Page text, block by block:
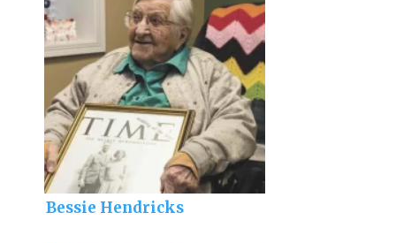
Bessie Hendricks